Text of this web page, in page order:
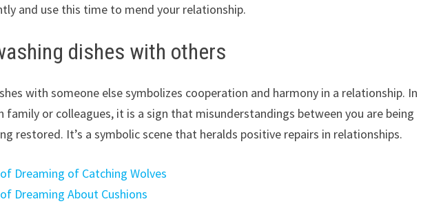
and use this time to mend your relationship.
dishes with others
with someone else symbolizes cooperation and harmony in a relationship. In
family or colleagues, it is a sign that misunderstandings between you are being
restored. It’s a symbolic scene that heralds positive repairs in relationships.
Dreaming of Catching Wolves
Dreaming About Cushions